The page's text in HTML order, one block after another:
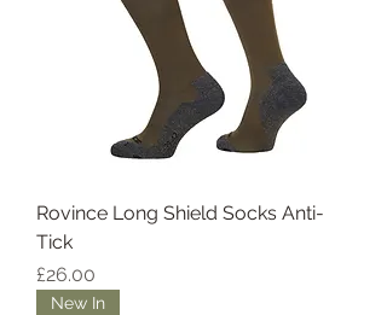
Rovince Long Shield Socks Anti-
Tick
Price
£26.00
New In